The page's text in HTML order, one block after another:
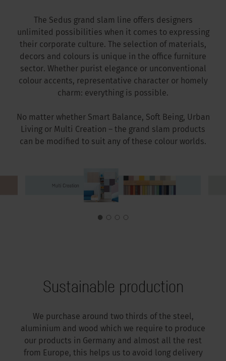
The Sedus grand slam line offers designers
unlimited possibilities when it comes to expressing
their corporate culture. The selection of materials,
decors and colours is unique in the office furniture
sector. Whether purist elegance or unconventional
colour accents, representative character or homely
charm: everything is possible.
No matter whether Smart Balance, Soft Being, Urban
Living or Multi Creation – the grand slam products
can be modified to suit any of these colour worlds.
Sustainable production
We purchase around two thirds of the steel,
aluminium and wood which we require to produce
our products in Germany and almost all the rest
from Europe, this helps us to avoid long delivery